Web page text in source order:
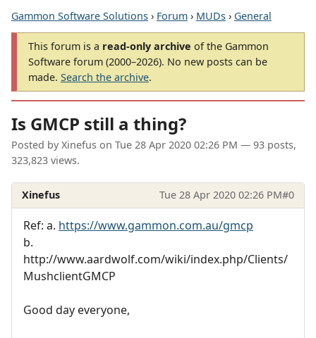
Gammon Software Solutions › Forum › MUDs › General
This forum is a read-only archive of the Gammon
Software forum (2000–2026). No new posts can be
made. Search the archive.
Is GMCP still a thing?
Posted by Xinefus on Tue 28 Apr 2020 02:26 PM — 93 posts,
323,823 views.
Xinefus Tue 28 Apr 2020 02:26 PM#0
Ref: a. https://www.gammon.com.au/gmcp
b.
http://www.aardwolf.com/wiki/index.php/Clients/
MushclientGMCP
Good day everyone,